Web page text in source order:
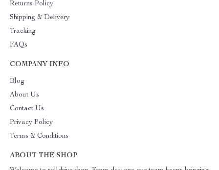
Returns Policy
Shipping & Delivery
Tracking
FAQs
COMPANY INFO
Blog
About Us
Contact Us
Privacy Policy
Terms & Conditions
ABOUT THE SHOP